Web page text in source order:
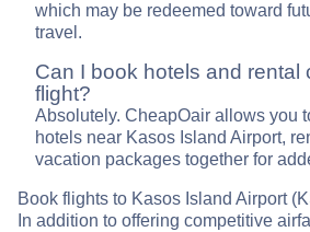
which may be redeemed toward
travel.
Can I book hotels and rental
flight?
Absolutely. CheapOair allows you
hotels near Kasos Island Airport,
vacation packages together for
Book flights to Kasos Island Airport
In addition to offering competitive